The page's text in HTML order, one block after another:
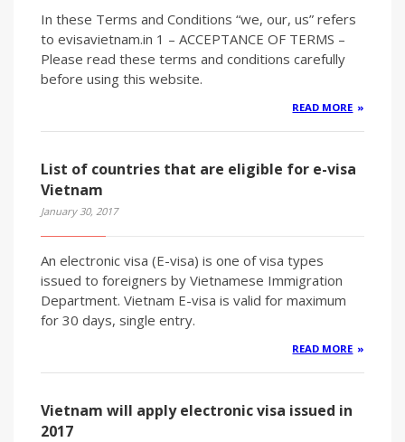
In these Terms and Conditions “we, our, us” refers
to evisavietnam.in 1 – ACCEPTANCE OF TERMS –
Please read these terms and conditions carefully
before using this website.
READ MORE
List of countries that are eligible for e-visa
Vietnam
January 30, 2017
An electronic visa (E-visa) is one of visa types
issued to foreigners by Vietnamese Immigration
Department. Vietnam E-visa is valid for maximum
for 30 days, single entry.
READ MORE
Vietnam will apply electronic visa issued in
2017